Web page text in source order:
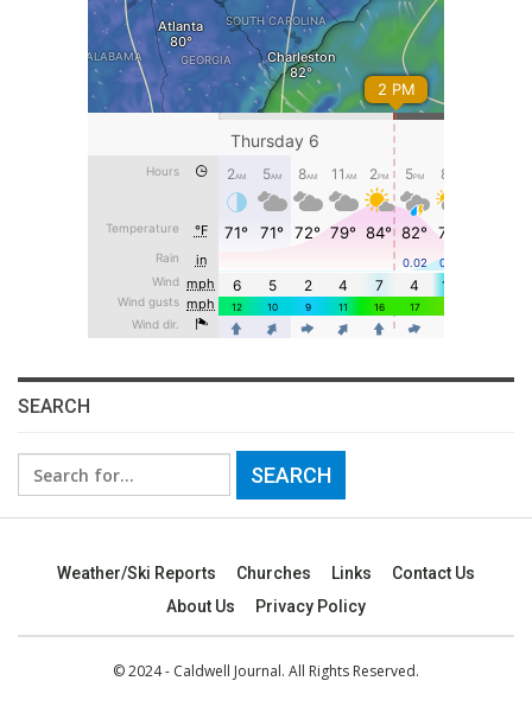
SEARCH
Search
for:
Weather/Ski Reports Churches Links
Contact Us
About Us
Privacy Policy
© 2024 - Caldwell Journal. All Rights Reserved.